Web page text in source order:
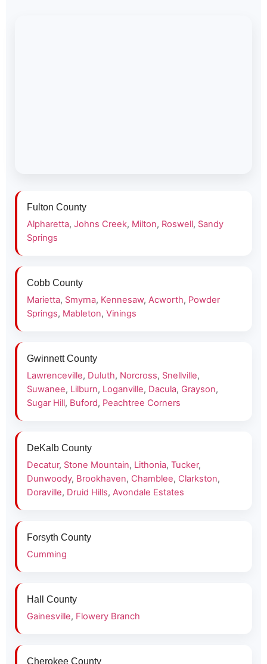
Fulton County
Alpharetta, Johns Creek, Milton, Roswell, Sandy
Springs
Cobb County
Marietta, Smyrna, Kennesaw, Acworth, Powder
Springs, Mableton, Vinings
Gwinnett County
Lawrenceville, Duluth, Norcross, Snellville,
Suwanee, Lilburn, Loganville, Dacula, Grayson,
Sugar Hill, Buford, Peachtree Corners
DeKalb County
Decatur, Stone Mountain, Lithonia, Tucker,
Dunwoody, Brookhaven, Chamblee, Clarkston,
Doraville, Druid Hills, Avondale Estates
Forsyth County
Cumming
Hall County
Gainesville, Flowery Branch
Cherokee County